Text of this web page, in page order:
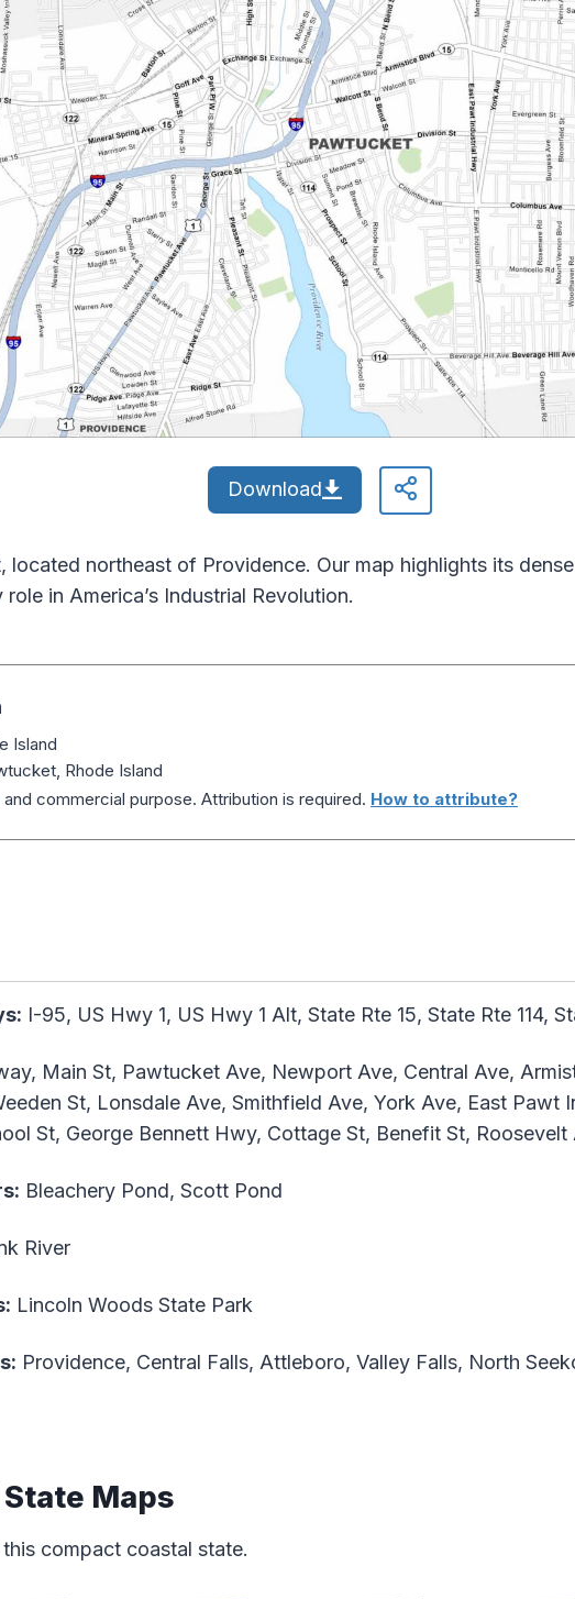
Download
located northeast of Providence. Our map highlights its
in America’s Industrial Revolution.
Island
Rhode Island
commercial purpose. Attribution is required. How to attribute?
I-95, US Hwy 1, US Hwy 1 Alt, State Rte 15, State Rte 114,
Main St, Pawtucket Ave, Newport Ave, Central Ave,
St, Lonsdale Ave, Smithfield Ave, York Ave, East Pawt
St, George Bennett Hwy, Cottage St, Benefit St, Roosevelt
Bleachery Pond, Scott Pond
River
Lincoln Woods State Park
Providence, Central Falls, Attleboro, Valley Falls, North
Maps
compact coastal state.